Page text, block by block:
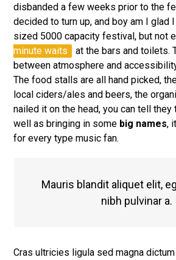
disbanded a few weeks prior to the
decided to turn up, and boy am I glad
sized 5000 capacity festival, but not
minute waits
at the bars and toilets.
between atmosphere and
The food stalls are all hand picked,
local ciders/ales and beers, the
nailed it on the head, you can tell
well as bringing in some big names,
for every type music fan.
Mauris blandit aliquet elit,
nibh pulvinar a.
Cras ultricies ligula sed magna